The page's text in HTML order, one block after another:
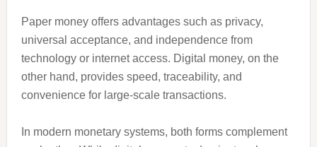
Paper money offers advantages such as privacy,
universal acceptance, and independence from
technology or internet access. Digital money, on the
other hand, provides speed, traceability, and
convenience for large-scale transactions.
In modern monetary systems, both forms complement